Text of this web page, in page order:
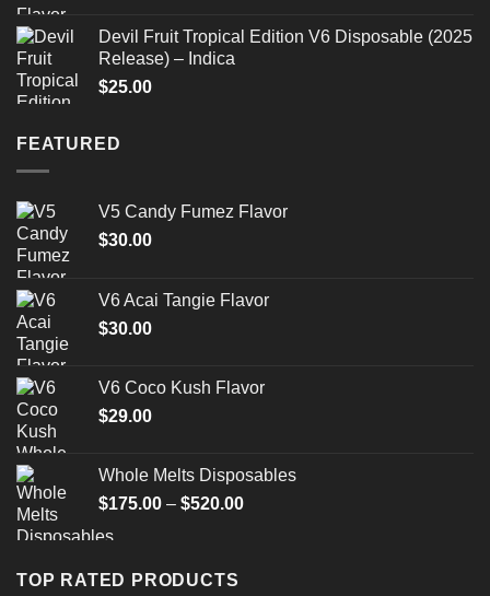
Devil Fruit Tropical Edition V6 Disposable (2025
Release) – Indica
$25.00
FEATURED
V5 Candy Fumez Flavor
$30.00
V6 Acai Tangie Flavor
$30.00
V6 Coco Kush Flavor
$29.00
Whole Melts Disposables
$175.00 – $520.00Price
TOP RATED PRODUCTS